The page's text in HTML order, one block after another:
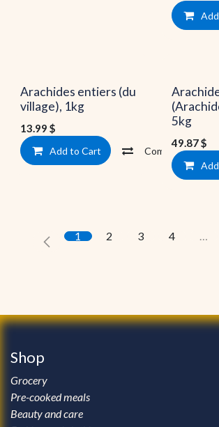
Arachides entiers (du
village), 1kg
13.99 $
Add to Cart Compare
5kg
49.87$
1 2 3 4 …
Shop
Grocery
Pre-cooked meals
Beauty and care